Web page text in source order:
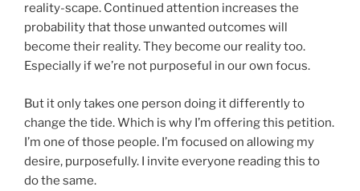
reality-scape. Continued attention increases the
probability that those unwanted outcomes will
become their reality. They become our reality too.
Especially if we’re not purposeful in our own focus.
But it only takes one person doing it differently to
change the tide. Which is why I’m offering this petition.
I’m one of those people. I’m focused on allowing my
desire, purposefully. I invite everyone reading this to
do the same.